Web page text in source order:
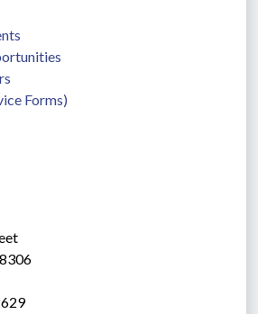
Forms)